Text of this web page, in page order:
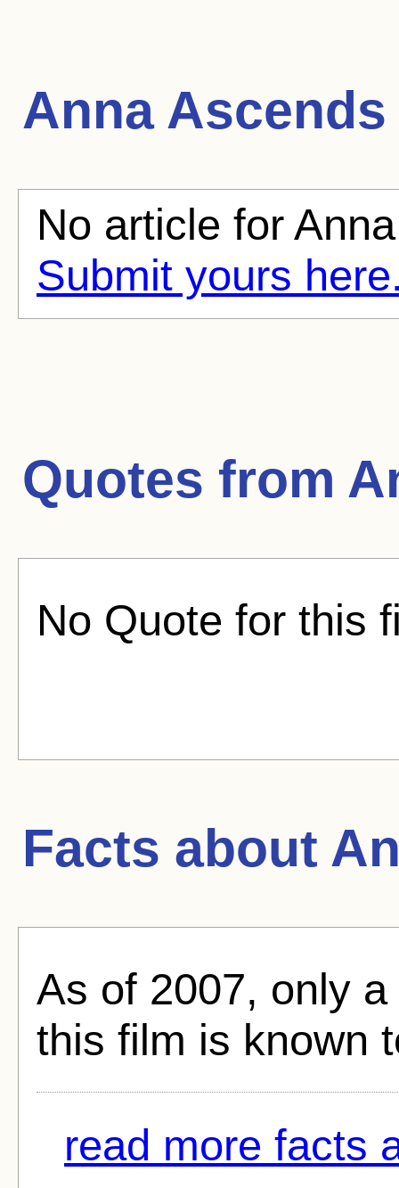
Anna Ascends
No article for
Submit yours
Quotes from
No Quote for this
Facts about
As of 2007, only
this film is known
read more facts